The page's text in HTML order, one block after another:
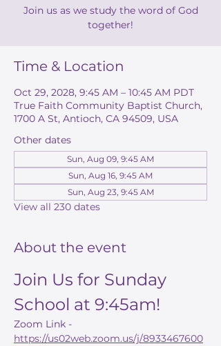
Join us as we study the word of God
together!
Time & Location
Oct 29, 2028, 9:45 AM – 10:45 AM PDT
True Faith Community Baptist Church,
1700 A St, Antioch, CA 94509, USA
Other dates
Sun, Aug 09, 9:45 AM
Sun, Aug 16, 9:45 AM
Sun, Aug 23, 9:45 AM
View all 230 dates
About the event
Join Us for Sunday
School at 9:45am!
Zoom Link -
https://us02web.zoom.us/j/8933467600